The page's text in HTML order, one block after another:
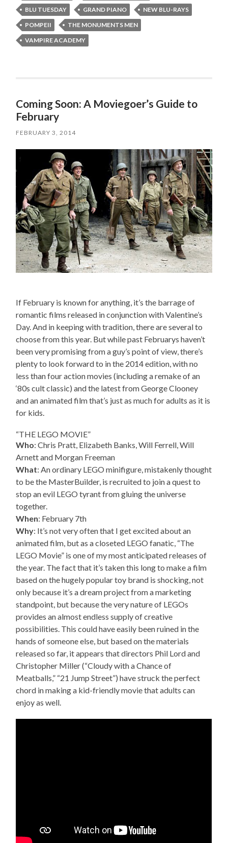
BLU TUESDAY
GRAND PIANO
NEW BLU-RAYS
POMPEII
THE MONUMENTS MEN
VAMPIRE ACADEMY
Coming Soon: A Moviegoer’s Guide to
February
FEBRUARY 3, 2014
If February is known for anything, it’s the barrage of
romantic films released in conjunction with Valentine’s
Day. And in keeping with tradition, there are several to
choose from this year. But while past Februarys haven’t
been very promising from a guy’s point of view, there’s
plenty to look forward to in the 2014 edition, with no
less than four action movies (including a remake of an
‘80s cult classic) and the latest from George Clooney
and an animated film that’s just as much for adults as it is
for kids.
“THE LEGO MOVIE”
Who: Chris Pratt, Elizabeth Banks, Will Ferrell, Will
Arnett and Morgan Freeman
What: An ordinary LEGO minifigure, mistakenly thought
to be the MasterBuilder, is recruited to join a quest to
stop an evil LEGO tyrant from gluing the universe
together.
When: February 7th
Why: It’s not very often that I get excited about an
animated film, but as a closeted LEGO fanatic, “The
LEGO Movie” is one of my most anticipated releases of
the year. The fact that it’s taken this long to make a film
based on the hugely popular toy brand is shocking, not
only because it’s a dream project from a marketing
standpoint, but because the very nature of LEGOs
provides an almost endless supply of creative
possibilities. This could have easily been ruined in the
hands of someone else, but based on the materials
released so far, it appears that directors Phil Lord and
Christopher Miller (“Cloudy with a Chance of
Meatballs,” “21 Jump Street”) have struck the perfect
chord in making a kid-friendly movie that adults can
enjoy as well.